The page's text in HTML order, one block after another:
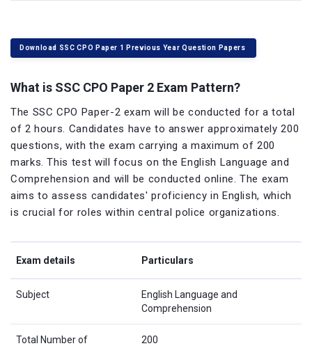
Download SSC CPO Paper 1 Previous Year Question Papers
What is SSC CPO Paper 2 Exam Pattern?
The SSC CPO Paper-2 exam will be conducted for a total
of 2 hours. Candidates have to answer approximately 200
questions, with the exam carrying a maximum of 200
marks. This test will focus on the English Language and
Comprehension and will be conducted online. The exam
aims to assess candidates' proficiency in English, which
is crucial for roles within central police organizations.
Exam details Particulars
Subject
English Language and
Comprehension
Total Number of
200